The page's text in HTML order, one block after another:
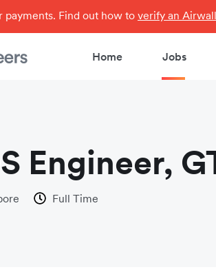
payments. Find out how to verify an
Home Jobs
Engineer,
Full Time